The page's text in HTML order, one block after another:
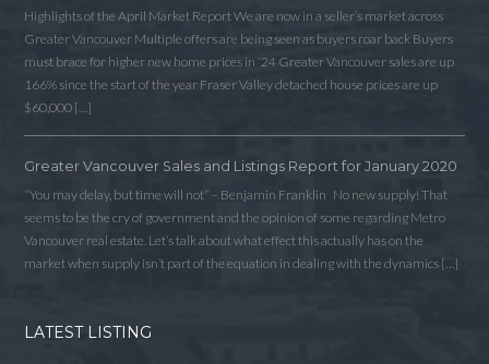
Highlights of the April Market Report We are now in a seller’s market across
Greater Vancouver Multiple offers are being seen as buyers roar back Buyers
must brace for higher new home prices in ‘24 Greater Vancouver sales are up
166% since the start of the year Fraser Valley detached house prices are up
$60,000 […]
Greater Vancouver Sales and Listings Report for January 2020
“You may delay, but time will not” – Benjamin Franklin No new supply! That
seems to be the cry of government and the opinion of some regarding Metro
Vancouver real estate. Let’s talk about what effect this actually has on the
market when supply isn’t part of the equation in dealing with the dynamics […]
LATEST LISTING